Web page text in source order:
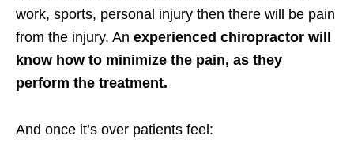
work, sports, personal injury then there will be pain
from the injury. An experienced chiropractor will
know how to minimize the pain, as they
perform the treatment.
And once it’s over patients feel: